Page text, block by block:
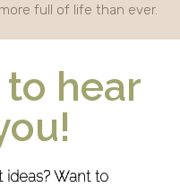
full of life than ever.
to hear
Want to